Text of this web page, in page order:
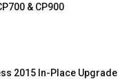
& CP900
2015 In-Place Upgrade